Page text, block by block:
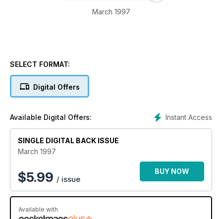
March 1997
SELECT FORMAT:
Digital Offers
Instant Access
Available Digital Offers:
SINGLE DIGITAL BACK ISSUE
March 1997
$5.99 / issue
BUY NOW
Available with